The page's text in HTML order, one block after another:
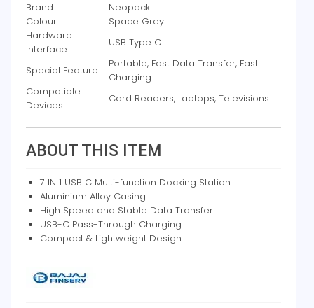
Brand
Neopack
Colour
Space Grey
Hardware
Interface
USB Type C
Special Feature
Portable, Fast Data Transfer, Fast
Charging
Compatible
Devices
Card Readers, Laptops, Televisions
ABOUT THIS ITEM
7 IN 1 USB C Multi-function Docking Station.
Aluminium Alloy Casing.
High Speed and Stable Data Transfer.
USB-C Pass-Through Charging.
Compact & Lightweight Design.